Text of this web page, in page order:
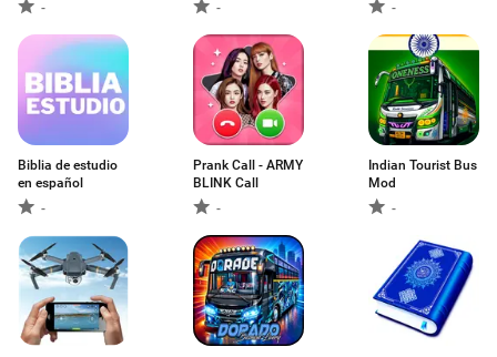
-
-
-
Biblia de estudio
en español
-
Prank Call - ARMY
BLINK Call
-
Indian Tourist Bus
Mod
-